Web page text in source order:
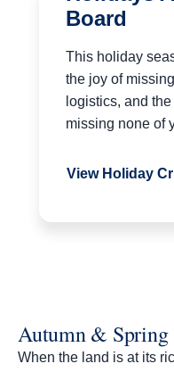
Board
This holiday
the joy of
logistics, and
missing none of
View Holiday
Autumn & Spring
When the land is at its